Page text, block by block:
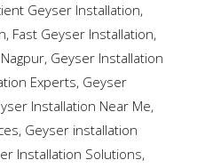
Geyser Installation,
, Fast Geyser Installation,
, Geyser Installation
Experts, Geyser
Installation Near Me,
, Geyser installation
Installation Solutions,